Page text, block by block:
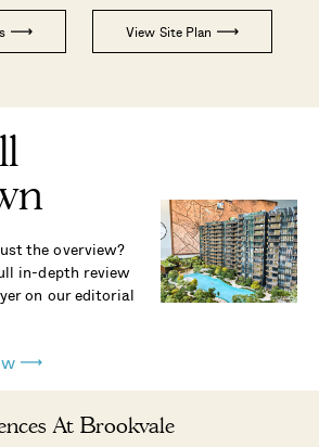
View Site Plan
the overview?
in-depth review
on our editorial
At Brookvale